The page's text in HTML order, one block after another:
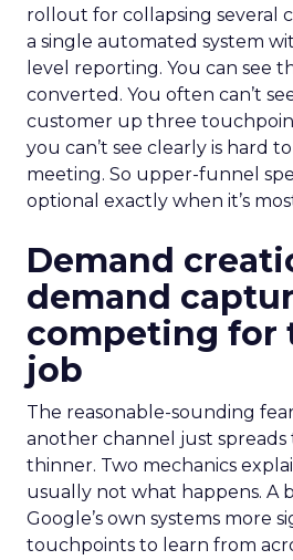
rollout for collapsing several
a single automated system
level reporting. You can see
converted. You often can’t
customer up three
you can’t see clearly is hard
meeting. So upper-funnel
optional exactly when it’s
Demand
demand
competing for
job
The reasonable-sounding
another channel just
thinner. Two mechanics
usually not what happens. A
Google’s own systems more
touchpoints to learn from